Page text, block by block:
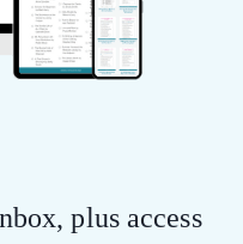
plus access